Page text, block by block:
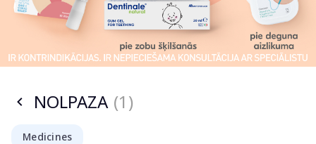
NOLPAZA (1)
Medicines